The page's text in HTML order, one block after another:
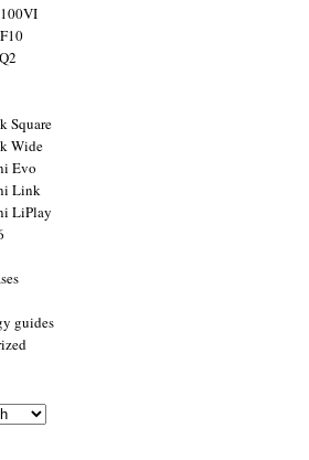
Square
Wide
Evo
Link
LiPlay
guides